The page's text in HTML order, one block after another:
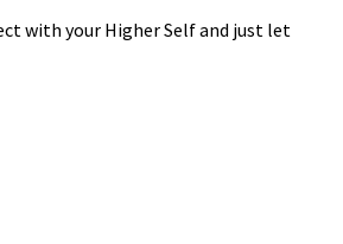
with your Higher Self and just let